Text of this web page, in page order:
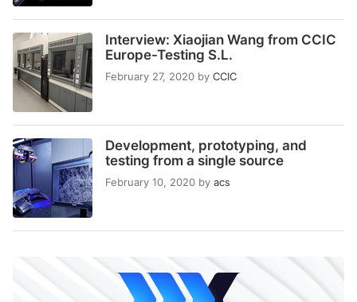
Interview: Xiaojian Wang from CCIC
Europe-Testing S.L.
February 27, 2020 by CCIC
Development, prototyping, and
testing from a single source
February 10, 2020 by acs